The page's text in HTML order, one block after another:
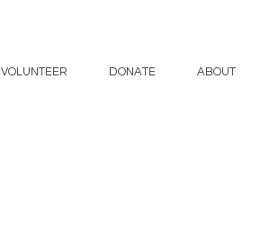
VOLUNTEER DONATE ABOUT